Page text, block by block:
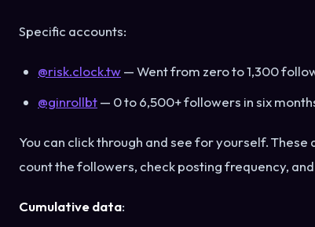
Specific accounts:
@risk.clock.tw— Went from zero to 1,300
@ginrollbt— 0 to 6,500+ followers in six
You can click through and see for yourself.
count the followers, check posting frequency,
Cumulative data: